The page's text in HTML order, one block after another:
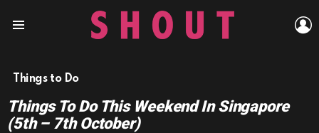
Things to Do
Things To Do This Weekend In Singapore
(5th – 7th October)